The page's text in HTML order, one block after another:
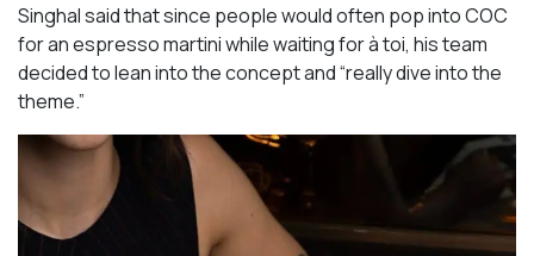
Singhal said that since people would often pop into COC
for an espresso martini while waiting for à toi, his team
decided to lean into the concept and “really dive into the
theme.”